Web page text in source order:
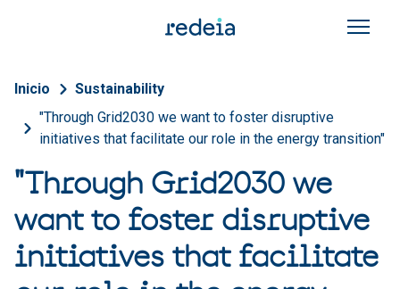
Breadcrumb
Inicio
Sustainability
"Through Grid2030 we want to foster disruptive
initiatives that facilitate our role in the energy transition"
"Through Grid2030 we
want to foster disruptive
initiatives that facilitate